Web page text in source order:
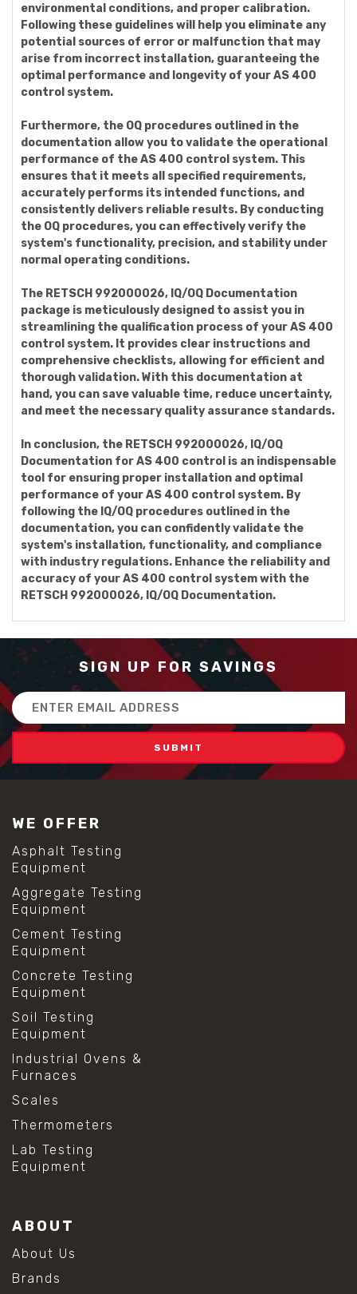
environmental conditions, and proper calibration.
Following these guidelines will help you eliminate any
potential sources of error or malfunction that may
arise from incorrect installation, guaranteeing the
optimal performance and longevity of your AS 400
control system.
Furthermore, the OQ procedures outlined in the
documentation allow you to validate the operational
performance of the AS 400 control system. This
ensures that it meets all specified requirements,
accurately performs its intended functions, and
consistently delivers reliable results. By conducting
the OQ procedures, you can effectively verify the
system's functionality, precision, and stability under
normal operating conditions.
The RETSCH 992000026, IQ/OQ Documentation
package is meticulously designed to assist you in
streamlining the qualification process of your AS 400
control system. It provides clear instructions and
comprehensive checklists, allowing for efficient and
thorough validation. With this documentation at
hand, you can save valuable time, reduce uncertainty,
and meet the necessary quality assurance standards.
In conclusion, the RETSCH 992000026, IQ/OQ
Documentation for AS 400 control is an indispensable
tool for ensuring proper installation and optimal
performance of your AS 400 control system. By
following the IQ/OQ procedures outlined in the
documentation, you can confidently validate the
system's installation, functionality, and compliance
with industry regulations. Enhance the reliability and
accuracy of your AS 400 control system with the
RETSCH 992000026, IQ/OQ Documentation.
SIGN UP FOR SAVINGS
Email
Address
WE OFFER
Asphalt Testing
Equipment
Aggregate Testing
Equipment
Cement Testing
Equipment
Concrete Testing
Equipment
Soil Testing
Equipment
Industrial Ovens &
Furnaces
Scales
Thermometers
Lab Testing
Equipment
ABOUT
About Us
Brands